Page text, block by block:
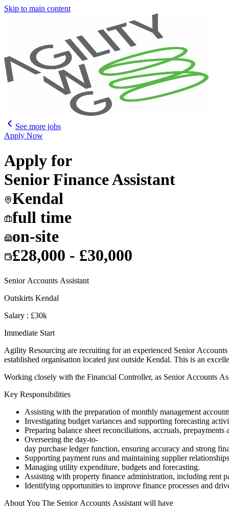
Skip to main content
See more jobs
Apply Now
Apply for
Senior Finance Assistant
Kendal
full time
on-site
£28,000 - £30,000
Senior Accounts Assistant
Outskirts Kendal
Salary : £30k
Immediate Start
Agility Resourcing are recruiting for an experienced Senior
established organisation located just outside Kendal. This is an
Working closely with the Financial Controller, as Senior Accounts
Key Responsibilities
Assisting with the preparation of monthly management
Investigating budget variances and supporting forecasting
Preparing balance sheet reconciliations, accruals,
Overseeing the day-to-
day purchase ledger function, ensuring accuracy and strong
Supporting payment runs and maintaining supplier
Managing utility expenditure, budgets and forecasting.
Assisting with property finance administration, including rent
Identifying opportunities to improve finance processes and
About You The Senior Accounts Assistant will have